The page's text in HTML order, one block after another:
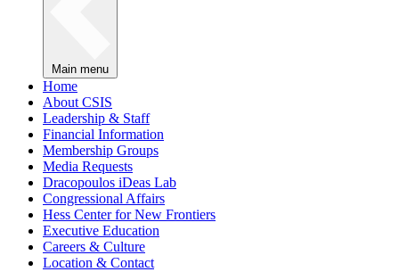
Main menu
Home
About CSIS
Leadership & Staff
Financial Information
Membership Groups
Media Requests
Dracopoulos iDeas Lab
Congressional Affairs
Hess Center for New Frontiers
Executive Education
Careers & Culture
Location & Contact